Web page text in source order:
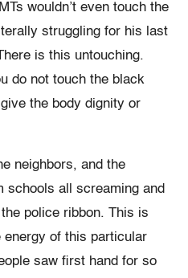
wouldn’t even touch the
struggling for his last
is this untouching.
do not touch the black
the body dignity or
neighbors, and the
schools all screaming and
police ribbon. This is
of this particular
saw first hand for so